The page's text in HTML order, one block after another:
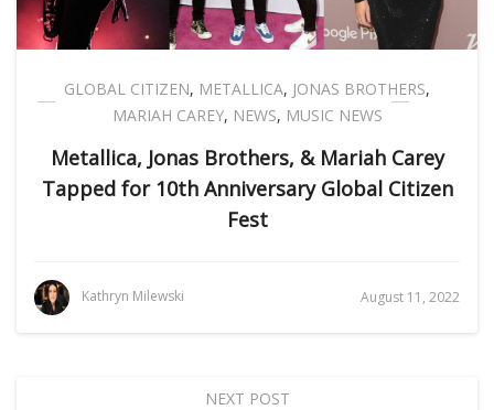
GLOBAL CITIZEN, METALLICA, JONAS BROTHERS,
MARIAH CAREY, NEWS, MUSIC NEWS
Metallica, Jonas Brothers, & Mariah Carey
Tapped for 10th Anniversary Global Citizen
Fest
Kathryn Milewski August 11, 2022
NEXT POST